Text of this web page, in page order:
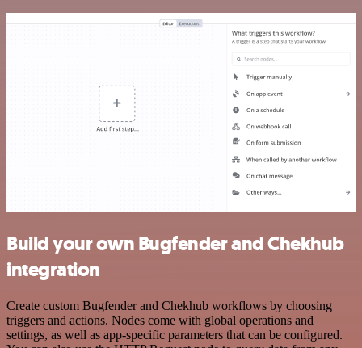
Build your own Bugfender and Chekhub
integration
Create custom Bugfender and Chekhub workflows by choosing
triggers and actions. Nodes come with global operations and
settings, as well as app-specific parameters that can be configured.